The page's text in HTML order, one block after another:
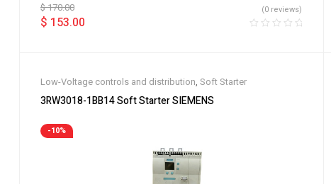
$170.00
$ 153.00
(0 reviews)
Low-Voltage controls and distribution, Soft Starter
3RW3018-1BB14 Soft Starter SIEMENS
-10%